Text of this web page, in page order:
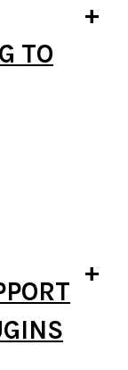
TO